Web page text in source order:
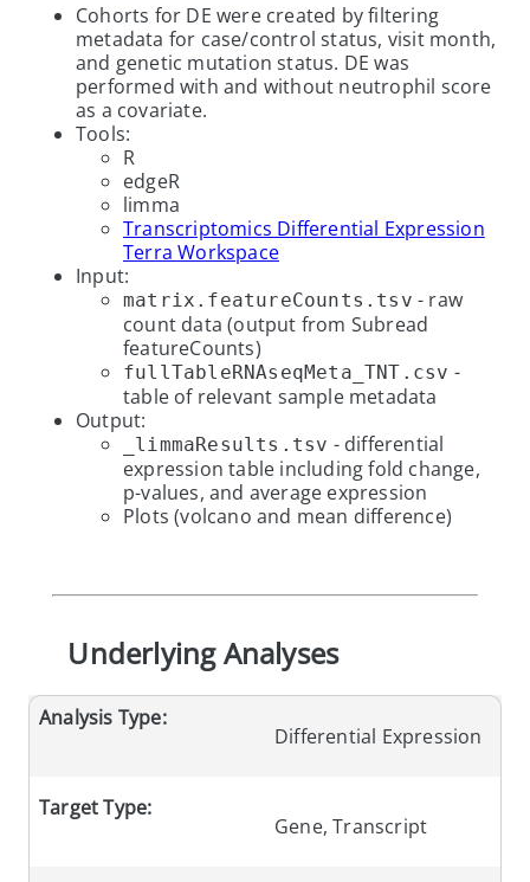
Cohorts for DE were created by filtering
metadata for case/control status, visit month,
and genetic mutation status. DE was
performed with and without neutrophil score
as a covariate.
Tools:
R
edgeR
limma
Transcriptomics Differential Expression
Terra Workspace
Input:
matrix.featureCounts.tsv - raw
count data (output from Subread
featureCounts)
fullTableRNAseqMeta_TNT.csv -
table of relevant sample metadata
Output:
_limmaResults.tsv - differential
expression table including fold change,
p-values, and average expression
Plots (volcano and mean difference)
Underlying Analyses
Analysis Type:
Differential Expression
Target Type:
Gene, Transcript